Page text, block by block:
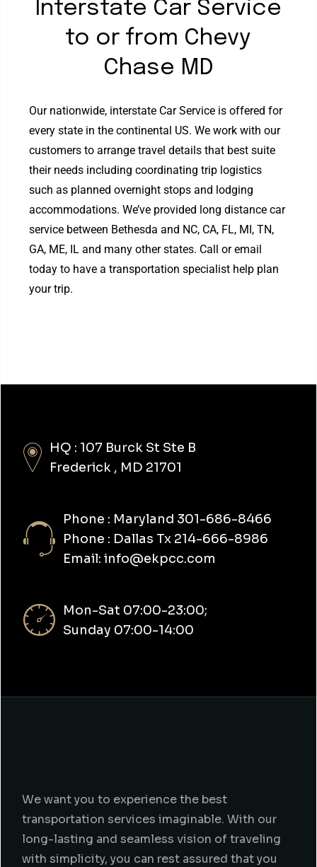
Interstate Car Service
to or from Chevy
Chase MD
Our nationwide, interstate Car Service is offered for
every state in the continental US. We work with our
customers to arrange travel details that best suite
their needs including coordinating trip logistics
such as planned overnight stops and lodging
accommodations. We’ve provided long distance car
service between Bethesda and NC, CA, FL, MI, TN,
GA, ME, IL and many other states. Call or email
today to have a transportation specialist help plan
your trip.
HQ : 107 Burck St Ste B
Frederick , MD 21701
Phone : Maryland 301-686-8466
Phone : Dallas Tx 214-666-8986
Email: info@ekpcc.com
Mon-Sat 07:00-23:00;
Sunday 07:00-14:00
We want you to experience the best
transportation services imaginable. With our
long-lasting and seamless vision of traveling
with simplicity, you can rest assured that you